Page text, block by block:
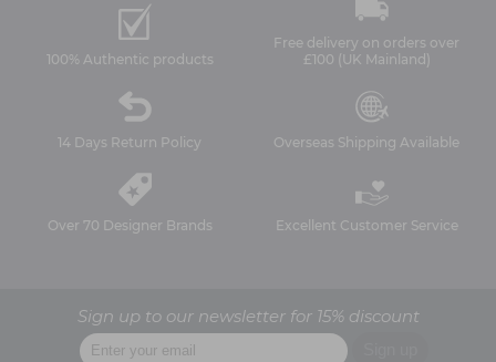
100% Authentic products
Free delivery on orders over
£100 (UK Mainland)
14 Days Return Policy Overseas Shipping Available
Over 70 Designer Brands Excellent Customer Service
Sign up to our newsletter for 15% discount